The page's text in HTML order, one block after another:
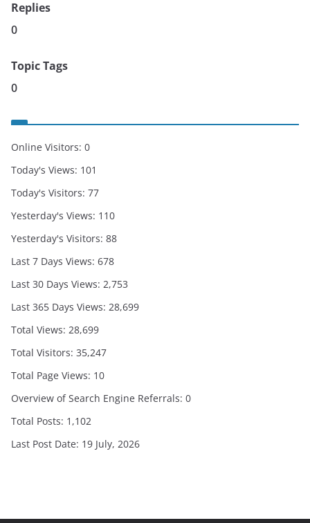
Replies
0
Topic Tags
0
Online Visitors: 0
Today's Views: 101
Today's Visitors: 77
Yesterday's Views: 110
Yesterday's Visitors: 88
Last 7 Days Views: 678
Last 30 Days Views: 2,753
Last 365 Days Views: 28,699
Total Views: 28,699
Total Visitors: 35,247
Total Page Views: 10
Overview of Search Engine Referrals: 0
Total Posts: 1,102
Last Post Date: 19 July, 2026